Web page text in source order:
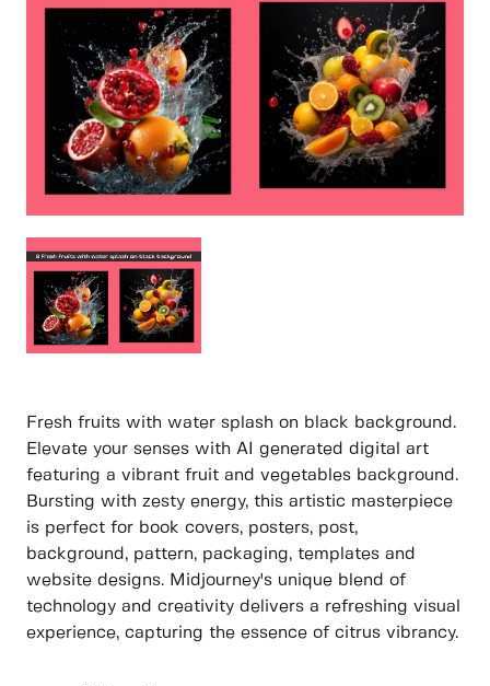
Fresh fruits with water splash on black background.
Elevate your senses with AI generated digital art
featuring a vibrant fruit and vegetables background.
Bursting with zesty energy, this artistic masterpiece
is perfect for book covers, posters, post,
background, pattern, packaging, templates and
website designs. Midjourney's unique blend of
technology and creativity delivers a refreshing visual
experience, capturing the essence of citrus vibrancy.